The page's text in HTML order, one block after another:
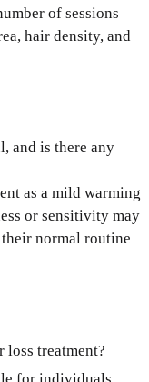
of sessions
hair density, and
and is there any
as a mild warming
or sensitivity may
normal routine
loss treatment?